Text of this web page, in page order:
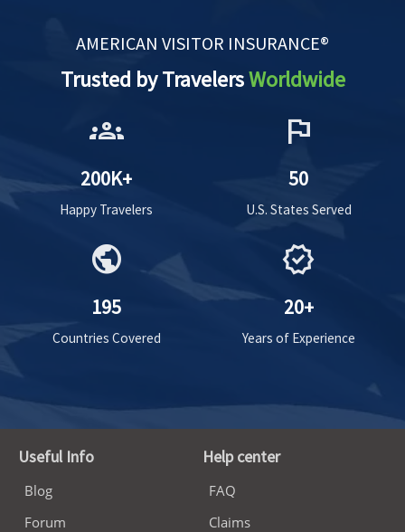
AMERICAN VISITOR INSURANCE®
Trusted by TravelersWorldwide
groups
200K+
Happy Travelers
flag
50
U.S. States Served
public
195
Countries Covered
verified
20+
Years of Experience
Useful Info
Blog
Forum
Help center
FAQ
Claims